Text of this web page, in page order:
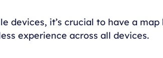
devices, it’s crucial to have a
experience across all devices.